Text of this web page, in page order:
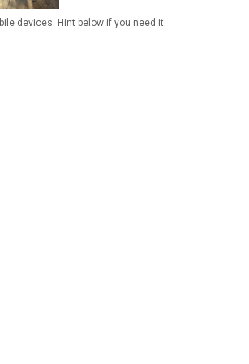
devices. Hint below if you need it.